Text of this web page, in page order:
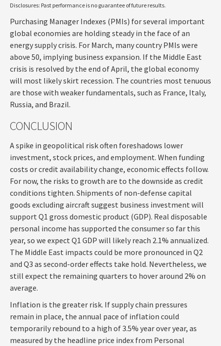
Disclosures: Past performance is no guarantee of future results.
Purchasing Manager Indexes (PMIs) for several important
global economies are holding steady in the face of an
energy supply crisis. For March, many country PMIs were
above 50, implying business expansion. If the Middle East
crisis is resolved by the end of April, the global economy
will most likely skirt recession. The countries most tenuous
are those with weaker fundamentals, such as France, Italy,
Russia, and Brazil.
CONCLUSION
A spike in geopolitical risk often foreshadows lower
investment, stock prices, and employment. When funding
costs or credit availability change, economic effects follow.
For now, the risks to growth are to the downside as credit
conditions tighten. Shipments of non-defense capital
goods excluding aircraft suggest business investment will
support Q1 gross domestic product (GDP). Real disposable
personal income has supported the consumer so far this
year, so we expect Q1 GDP will likely reach 2.1% annualized.
The Middle East impacts could be more pronounced in Q2
and Q3 as second-order effects take hold. Nevertheless, we
still expect the remaining quarters to hover around 2% on
average.
Inflation is the greater risk. If supply chain pressures
remain in place, the annual pace of inflation could
temporarily rebound to a high of 3.5% year over year, as
measured by the headline price index from Personal